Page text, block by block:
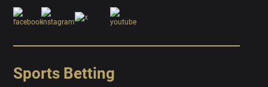
Sports Betting